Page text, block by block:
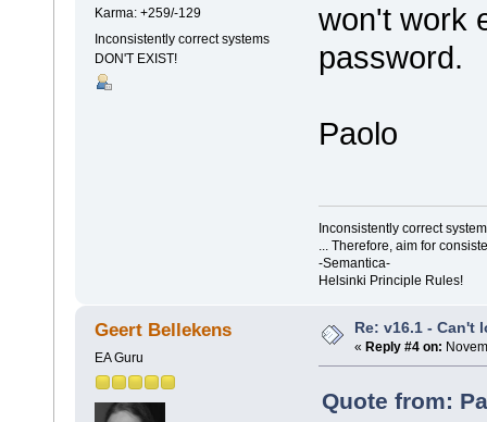
Karma: +259/-129
Inconsistently correct systems
DON'T EXIST!
won't work
password.
Paolo
Inconsistently correct
... Therefore, aim for
-Semantica-
Helsinki Principle Rules!
Geert Bellekens
EA Guru
Re: v16.1 - Can't
« Reply #4 on:
Quote from: